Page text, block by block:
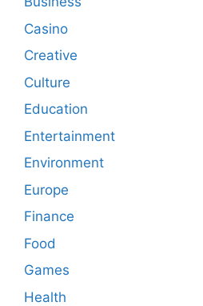
Casino
Creative
Culture
Education
Entertainment
Environment
Europe
Finance
Food
Games
Health